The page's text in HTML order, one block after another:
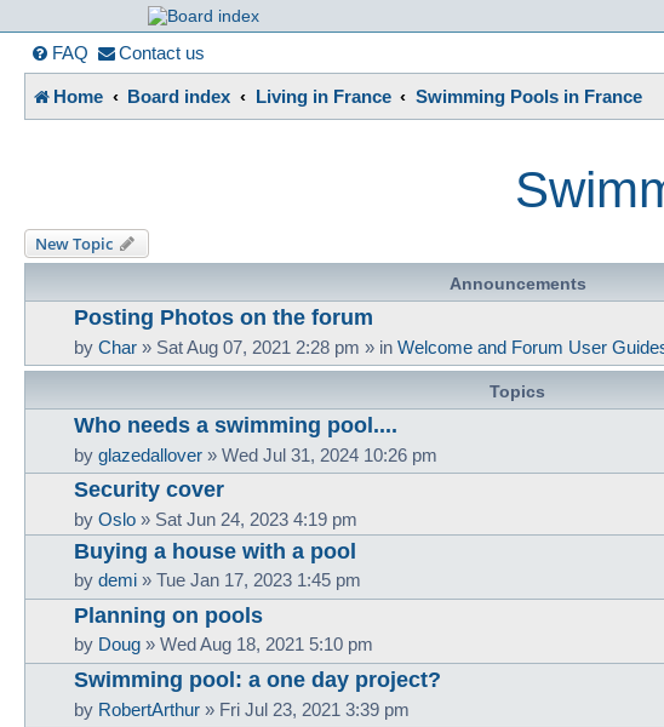
France in Focus
A friendly and helpful France forum for Francophiles
FAQ Contact us
Home Board index Living in France Swimming Pools in France
New Topic
Announcements
Posting Photos on the forum
by Char » Sat Aug 07, 2021 2:28 pm » in Welcome and Forum User
Topics
Who needs a swimming pool....
by glazedallover » Wed Jul 31, 2024 10:26 pm
Security cover
by Oslo » Sat Jun 24, 2023 4:19 pm
Buying a house with a pool
by demi » Tue Jan 17, 2023 1:45 pm
Planning on pools
by Doug » Wed Aug 18, 2021 5:10 pm
Swimming pool: a one day project?
by RobertArthur » Fri Jul 23, 2021 3:39 pm